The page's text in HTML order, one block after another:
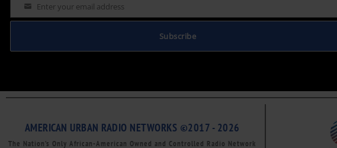
Email Enter your email address
Subscribe
AMERICAN URBAN RADIO NETWORKS ©2017 - 2026
The Nation’s Only African-American Owned and Controlled Radio Network